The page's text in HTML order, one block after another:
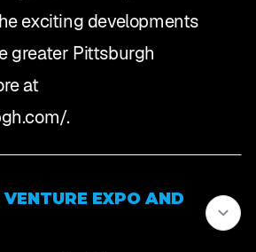
exciting developments
greater Pittsburgh
at
.
EXPO AND